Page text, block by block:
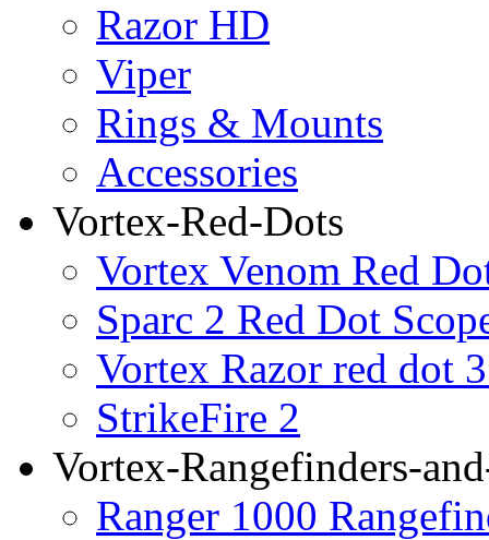
Razor HD
Viper
Rings & Mounts
Accessories
Vortex-Red-Dots
Vortex Venom Red
Sparc 2 Red Dot
Vortex Razor red dot
StrikeFire 2
Vortex-Rangefinders-
Ranger 1000